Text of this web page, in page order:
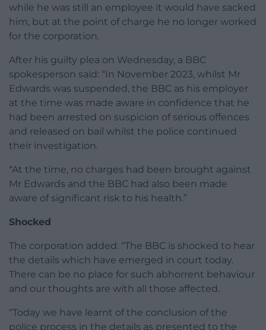
while he was still an employee it would have sacked
him, but at the point of charge he no longer worked
for the corporation.
After his guilty plea on Wednesday, a BBC
spokesperson said: “In November 2023, whilst Mr
Edwards was suspended, the BBC as his employer
at the time was made aware in confidence that he
had been arrested on suspicion of serious offences
and released on bail whilst the police continued
their investigation.
“At the time, no charges had been brought against
Mr Edwards and the BBC had also been made
aware of significant risk to his health.”
Shocked
The corporation added: “The BBC is shocked to hear
the details which have emerged in court today.
There can be no place for such abhorrent behaviour
and our thoughts are with all those affected.
“Today we have learnt of the conclusion of the
police process in the details as presented to the